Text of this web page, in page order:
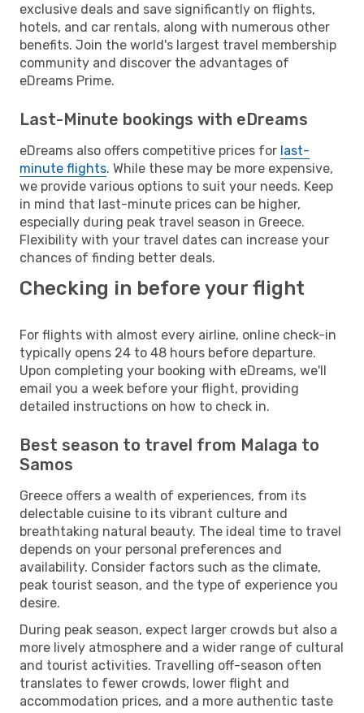
exclusive deals and save significantly on flights,
hotels, and car rentals, along with numerous other
benefits. Join the world's largest travel membership
community and discover the advantages of
eDreams Prime.
Last-Minute bookings with eDreams
eDreams also offers competitive prices for last-
minute flights. While these may be more expensive,
we provide various options to suit your needs. Keep
in mind that last-minute prices can be higher,
especially during peak travel season in Greece.
Flexibility with your travel dates can increase your
chances of finding better deals.
Checking in before your flight
For flights with almost every airline, online check-in
typically opens 24 to 48 hours before departure.
Upon completing your booking with eDreams, we'll
email you a week before your flight, providing
detailed instructions on how to check in.
Best season to travel from Malaga to
Samos
Greece offers a wealth of experiences, from its
delectable cuisine to its vibrant culture and
breathtaking natural beauty. The ideal time to travel
depends on your personal preferences and
availability. Consider factors such as the climate,
peak tourist season, and the type of experience you
desire.
During peak season, expect larger crowds but also a
more lively atmosphere and a wider range of cultural
and tourist activities. Travelling off-season often
translates to fewer crowds, lower flight and
accommodation prices, and a more authentic taste